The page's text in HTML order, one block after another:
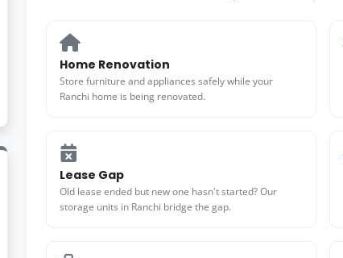
Home Renovation
Store furniture and appliances safely while your
Ranchi home is being renovated.
Lease Gap
Old lease ended but new one hasn't started? Our
storage units in Ranchi bridge the gap.